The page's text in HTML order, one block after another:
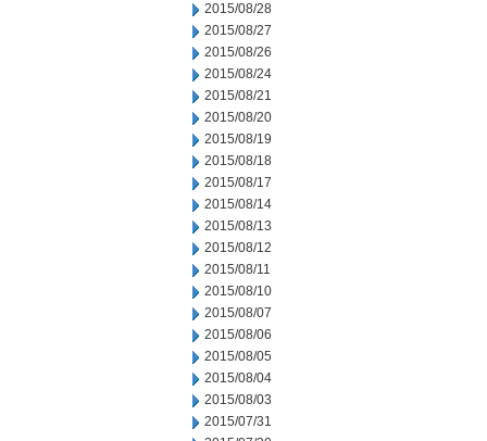
2015/08/28
2015/08/27
2015/08/26
2015/08/24
2015/08/21
2015/08/20
2015/08/19
2015/08/18
2015/08/17
2015/08/14
2015/08/13
2015/08/12
2015/08/11
2015/08/10
2015/08/07
2015/08/06
2015/08/05
2015/08/04
2015/08/03
2015/07/31